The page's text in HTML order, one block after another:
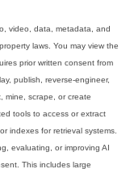
video, data, metadata, and
laws. You may view the
prior written consent from
publish, reverse-engineer,
mine, scrape, or create
tools to access or extract
indexes for retrieval systems.
evaluating, or improving AI
This includes large